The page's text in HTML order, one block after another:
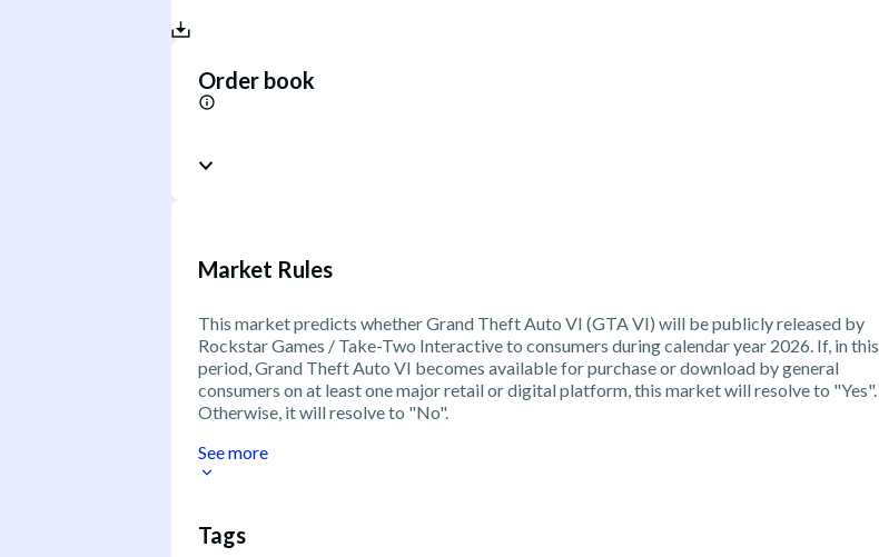
Order book
Market Rules
This market predicts whether Grand Theft Auto VI (GTA VI) will be publicly released by
Rockstar Games / Take-Two Interactive to consumers during calendar year 2026. If, in this
period, Grand Theft Auto VI becomes available for purchase or download by general
consumers on at least one major retail or digital platform, this market will resolve to "Yes".
Otherwise, it will resolve to "No".
See more
Tags